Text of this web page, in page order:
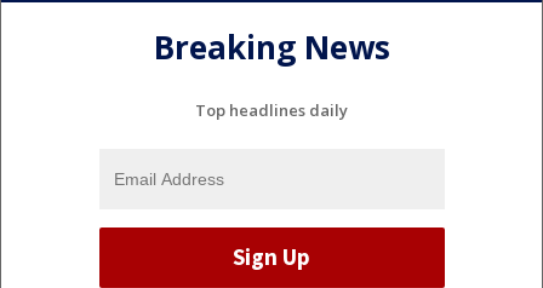
Breaking News
Top headlines daily